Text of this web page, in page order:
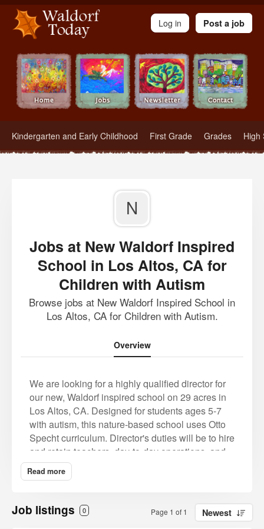
Waldorf Teachers.com - Waldorf Employment in Waldorf Schools
Kindergarten and Early Childhood First Grade Grades High
Log in Post a job
N
Jobs at New Waldorf Inspired
School in Los Altos, CA for
Children with Autism
Browse jobs at New Waldorf Inspired School in
Los Altos, CA for Children with Autism.
Overview
We are looking for a highly qualified director for
our new, Waldorf inspired school on 29 acres in
Los Altos, CA. Designed for students ages 5-7
with autism, this nature-based school uses Otto
Specht curriculum. Director's duties will be to hire
and retain teachers, day-to-day operations, and
implementation of the founder's vision. Pay is
market rate with full benefits and possible
founder's own child will be attending.
As the
school is newly forming, we do not have
Read more
Job listings 0 Page 1 of 1 Newest